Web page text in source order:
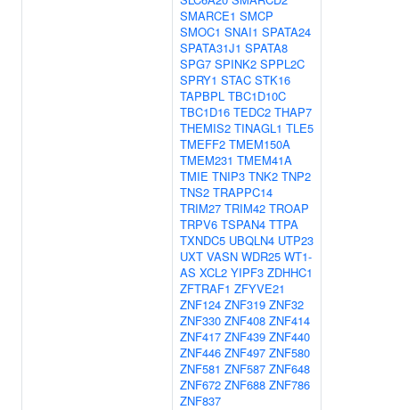
SMARCE1 SMCP
SMOC1 SNAI1 SPATA24
SPATA31J1 SPATA8
SPG7 SPINK2 SPPL2C
SPRY1 STAC STK16
TAPBPL TBC1D10C
TBC1D16 TEDC2 THAP7
THEMIS2 TINAGL1 TLE5
TMEFF2 TMEM150A
TMEM231 TMEM41A
TMIE TNIP3 TNK2 TNP2
TNS2 TRAPPC14
TRIM27 TRIM42 TROAP
TRPV6 TSPAN4 TTPA
TXNDC5 UBQLN4 UTP23
UXT VASN WDR25 WT1-
AS XCL2 YIPF3 ZDHHC1
ZFTRAF1 ZFYVE21
ZNF124 ZNF319 ZNF32
ZNF330 ZNF408 ZNF414
ZNF417 ZNF439 ZNF440
ZNF446 ZNF497 ZNF580
ZNF581 ZNF587 ZNF648
ZNF672 ZNF688 ZNF786
ZNF837